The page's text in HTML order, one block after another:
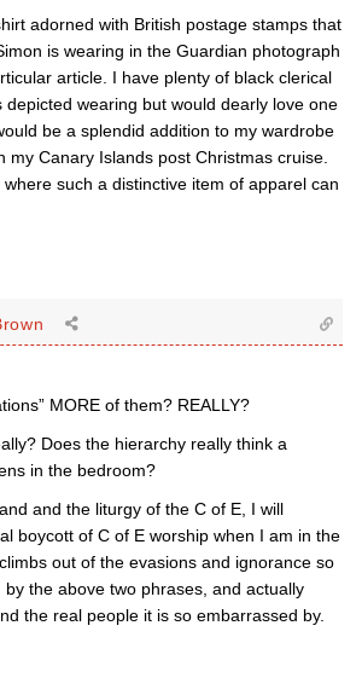
adorned with British postage stamps that
is wearing in the Guardian photograph
article. I have plenty of black clerical
depicted wearing but would dearly love one
be a splendid addition to my wardrobe
my Canary Islands post Christmas cruise.
such a distinctive item of apparel can
MORE of them? REALLY?
Does the hierarchy really think a
in the bedroom?
and the liturgy of the C of E, I will
boycott of C of E worship when I am in the
out of the evasions and ignorance so
the above two phrases, and actually
the real people it is so embarrassed by.